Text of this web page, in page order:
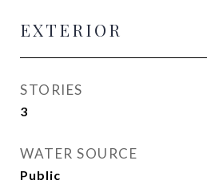
EXTERIOR
STORIES
3
WATER SOURCE
Public